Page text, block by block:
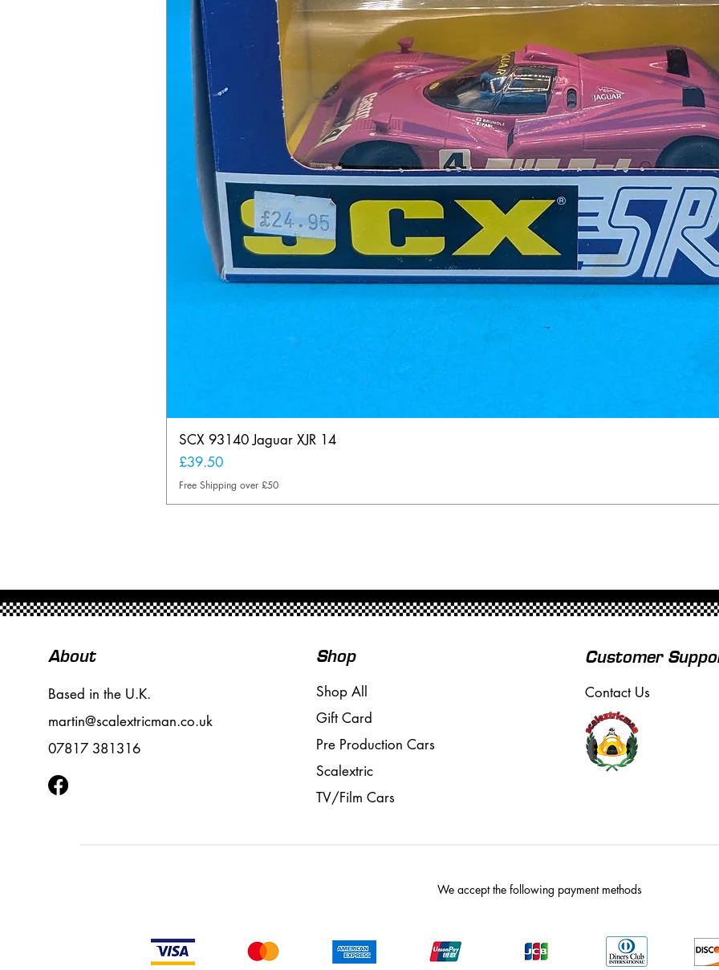
SCX 93140 Jaguar XJR 14
Price
£39.50
Free Shipping over £50
About
Based in the U.K.
martin@scalextricman.co.uk
07817 381316
Shop
Shop All
Gift Card
Pre Production Cars
Scalextric
TV/Film Cars
Customer
Contact Us
We accept the following payment methods